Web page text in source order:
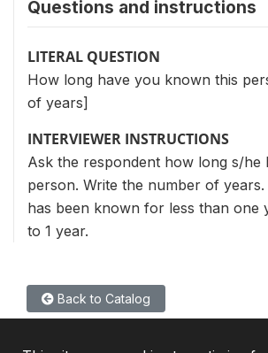
Questions and instructions
LITERAL QUESTION
How long have you known this
of years]
INTERVIEWER INSTRUCTIONS
Ask the respondent how long s/he
person. Write the number of
has been known for less than one
to 1 year.
Back to Catalog